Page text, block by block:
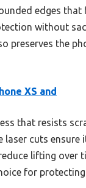
edges
without
preserves the
XS and
that resists
cuts ensure
lifting over
for protecting